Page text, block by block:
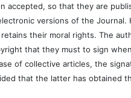
accepted, so that they are
versions of the Journal.
their moral rights. The
that they must to sign
of collective articles, the
that the latter has obtained